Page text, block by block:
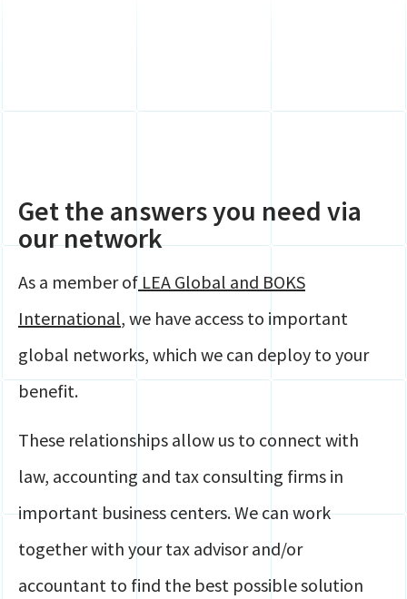
Get the answers you need via
our network
As a member of LEA Global and BOKS
International, we have access to important
global networks, which we can deploy to your
benefit.
These relationships allow us to connect with
law, accounting and tax consulting firms in
important business centers. We can work
together with your tax advisor and/or
accountant to find the best possible solution